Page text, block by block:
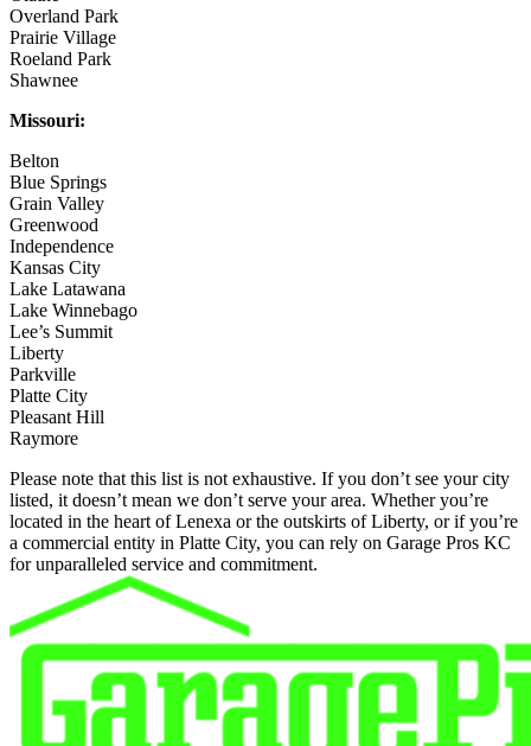
Overland Park
Prairie Village
Roeland Park
Shawnee
Missouri:
Belton
Blue Springs
Grain Valley
Greenwood
Independence
Kansas City
Lake Latawana
Lake Winnebago
Lee’s Summit
Liberty
Parkville
Platte City
Pleasant Hill
Raymore
Please note that this list is not exhaustive. If you don’t see your city
listed, it doesn’t mean we don’t serve your area. Whether you’re
located in the heart of Lenexa or the outskirts of Liberty, or if you’re
a commercial entity in Platte City, you can rely on Garage Pros KC
for unparalleled service and commitment.